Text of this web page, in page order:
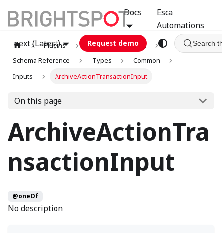
Docs
Esca
Automations
next (Latest)
Request demo Search
Plugins graphql
GCA
Schema Reference
Types
Common
Inputs
ArchiveActionTransactionInput
On this page
ArchiveActionTra
nsactionInput
@oneOf
No description